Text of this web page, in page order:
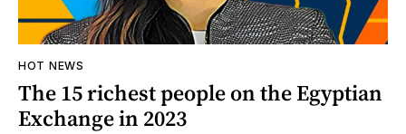
HOT NEWS
The 15 richest people on the Egyptian
Exchange in 2023